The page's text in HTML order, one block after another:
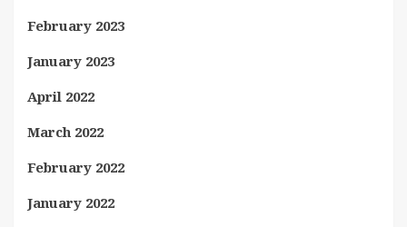
February 2023
January 2023
April 2022
March 2022
February 2022
January 2022